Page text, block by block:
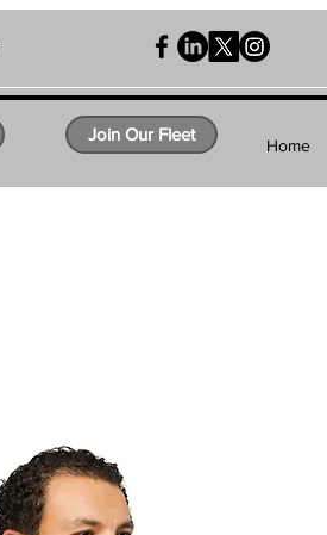
Home
Join Our Fleet